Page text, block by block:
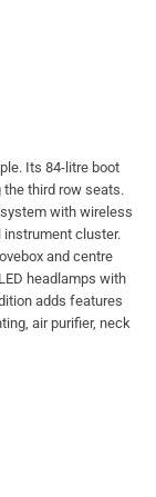
Its 84-litre boot
the third row seats.
with wireless
instrument cluster.
and centre
headlamps with
adds features
air purifier, neck